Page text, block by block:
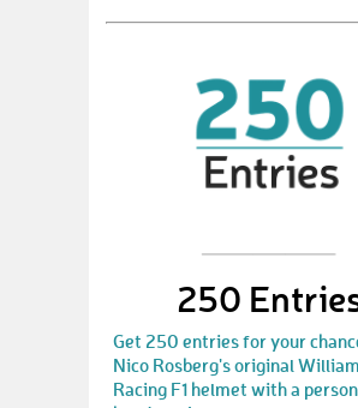
250
Get 250 entries for your
Nico Rosberg's original
Racing F1 helmet with a